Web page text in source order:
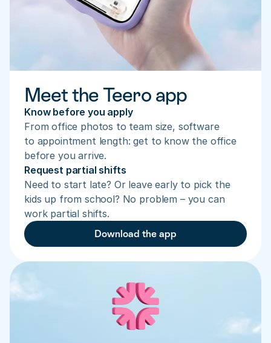
Meet the Teero app
Know before you apply
From office photos to team size, software
to appointment length: get to know the office
before you arrive.
Request partial shifts
Need to start late? Or leave early to pick the
kids up from school? No problem – you can
work partial shifts.
Download the app